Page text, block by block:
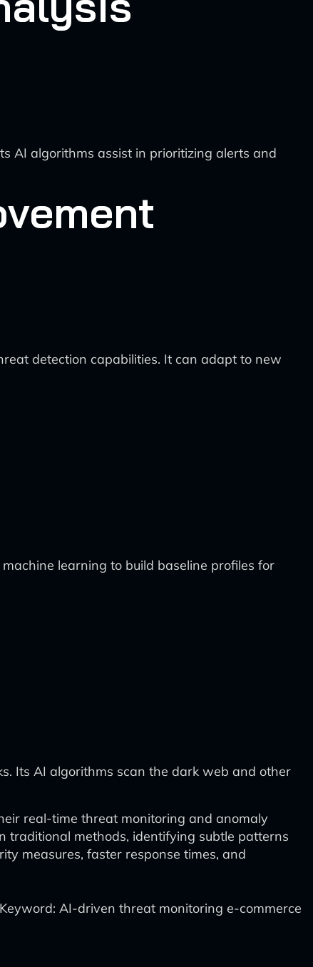
AI algorithms assist in prioritizing alerts and
detection capabilities. It can adapt to new
learning to build baseline profiles for
Its AI algorithms scan the dark web and other
real-time threat monitoring and anomaly
traditional methods, identifying subtle patterns
measures, faster response times, and
Keyword: AI-driven threat monitoring e-commerce